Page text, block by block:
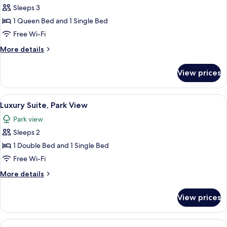
Triple
Room,
Park
Sleeps 3
1 Queen Bed and 1 Single Bed
Free Wi-Fi
More details
More
Triple
Room,
Park
View prices
View
all
photos
for
Luxury
Suite,
Park
View
A bed with a white headboard, two
8
Luxury Suite, Park View
Park view
Sleeps 2
1 Double Bed and 1 Single Bed
Free Wi-Fi
More details
More
Suite,
Park
View prices
View A bedroom with floral wallpaper, a